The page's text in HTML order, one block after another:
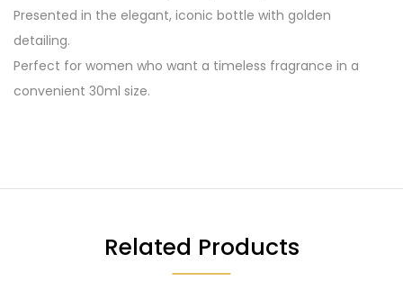
Presented in the elegant, iconic bottle with golden
detailing.
Perfect for women who want a timeless fragrance in a
convenient 30ml size.
Related Products